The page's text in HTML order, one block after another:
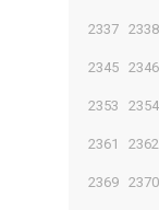
2337 2338
2345 2346
2353 2354
2361 2362
2369 2370